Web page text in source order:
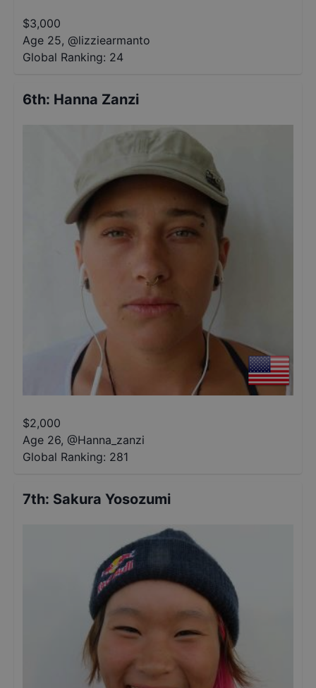
$3,000
Age 25, @lizziearmanto
Global Ranking: 24
6th: Hanna Zanzi
$2,000
Age 26, @Hanna_zanzi
Global Ranking: 281
7th: Sakura Yosozumi